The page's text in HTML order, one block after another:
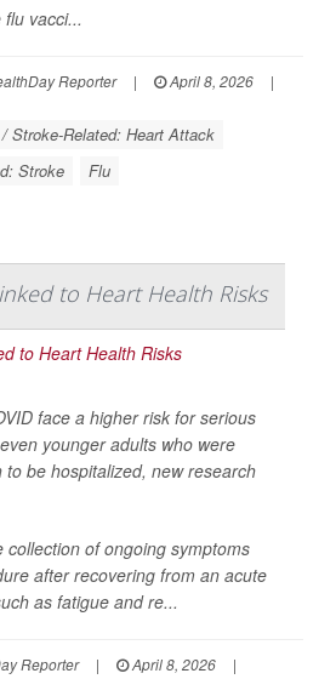
vacci...
Reporter | April 8, 2026
|
Stroke-Related: Heart Attack
Stroke
Flu
to Heart Health Risks
face a higher risk for serious
younger adults who were
be hospitalized, new research
collection of ongoing symptoms
after recovering from an acute
as fatigue and re...
Reporter | April 8, 2026
|